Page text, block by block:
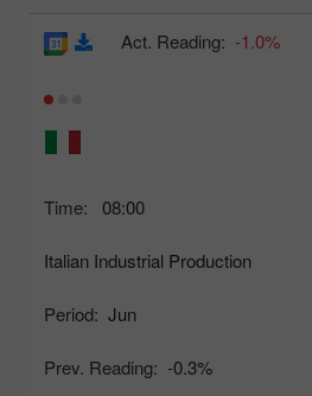
Time: 08:00
Italian Industrial Production
Period: Jun
Prev. Reading: -0.3%
Act. Reading: -1.0%